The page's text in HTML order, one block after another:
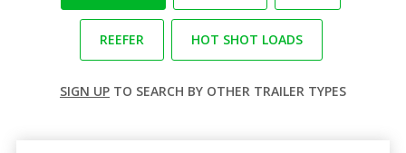
REEFER HOT SHOT LOADS
SIGN UP TO SEARCH BY OTHER TRAILER TYPES